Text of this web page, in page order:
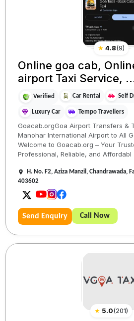
★ 4.8(9)
Online goa cab,
airport Taxi Service,
Verified Car Rental Self
Luxury Car Tempo Travellers
Goacab.orgGoa Airport Transfers &
Manohar International Airport to All
Welcome to Goacab.org – Your
Professional, Reliable, and Affordabl
H. No. F2, Aziza Manzil, Chandrawada,
403602
Send Enquiry Call Now
★ 5.0(201)